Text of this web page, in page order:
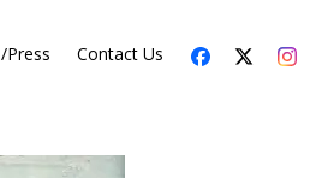
Press Contact Us